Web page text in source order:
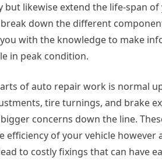
but likewise extend the life-span of
down the different
with the knowledge to make
in peak condition.
of auto repair work is normal
tire turnings, and brake
concerns down the line.
efficiency of your vehicle however
to costly fixings that can have